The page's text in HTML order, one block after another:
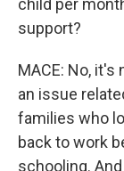
child per
support?
MACE: No,
an issue
families who
back to work
schooling.